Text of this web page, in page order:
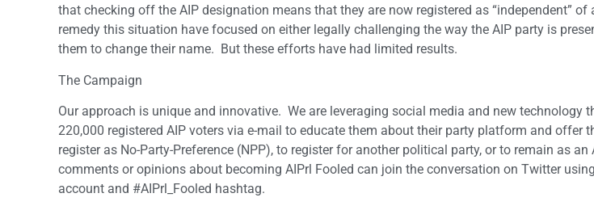
that checking off the AIP designation means that they are now registered as “independent”
remedy this situation have focused on either legally challenging the way the AIP party is
them to change their name. But these efforts have had limited results.
The Campaign
Our approach is unique and innovative. We are leveraging social media and new technology
220,000 registered AIP voters via e-mail to educate them about their party platform and offer
register as No-Party-Preference (NPP), to register for another political party, or to remain as
comments or opinions about becoming AIPrl Fooled can join the conversation on Twitter
account and #AIPrl_Fooled hashtag.